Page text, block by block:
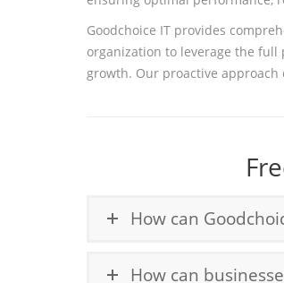
Goodchoice IT provides
organization to leverage the full
growth. Our proactive approach
How can
How can